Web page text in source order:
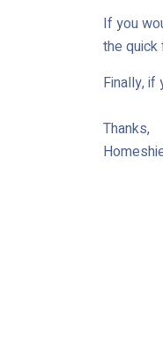
If you
the
Finally, if
Thanks,